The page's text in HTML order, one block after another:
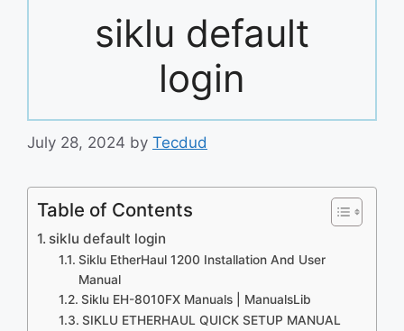
siklu default
login
July 28, 2024 by Tecdud
Table of Contents
siklu default login
Siklu EtherHaul 1200 Installation And User
Manual
Siklu EH-8010FX Manuals | ManualsLib
SIKLU ETHERHAUL QUICK SETUP MANUAL